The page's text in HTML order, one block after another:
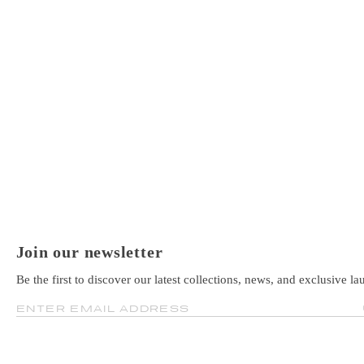
Join our newsletter
Be the first to discover our latest collections, news, and exclusive
ENTER EMAIL ADDRESS